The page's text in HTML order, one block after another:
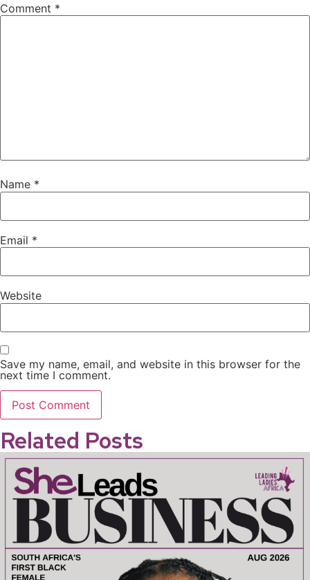
Comment *
Name *
Email *
Website
Save my name, email, and website in this browser for the
next time I comment.
Related Posts